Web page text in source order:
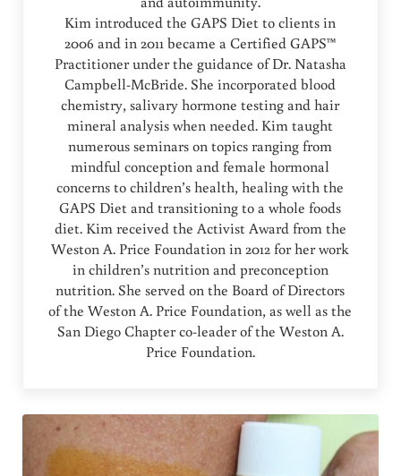
Kim introduced the GAPS Diet to clients in
2006 and in 2011 became a Certified GAPS™
Practitioner under the guidance of Dr. Natasha
Campbell-McBride. She incorporated blood
chemistry, salivary hormone testing and hair
mineral analysis when needed. Kim taught
numerous seminars on topics ranging from
mindful conception and female hormonal
concerns to children’s health, healing with the
GAPS Diet and transitioning to a whole foods
diet. Kim received the Activist Award from the
Weston A. Price Foundation in 2012 for her work
in children’s nutrition and preconception
nutrition. She served on the Board of Directors
of the Weston A. Price Foundation, as well as the
San Diego Chapter co-leader of the Weston A.
Price Foundation.